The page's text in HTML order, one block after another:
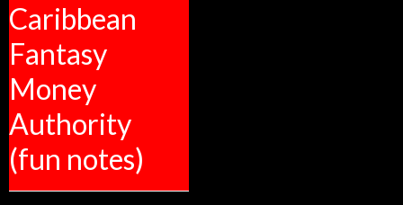
Caribbean
Fantasy
Money
Authority
(fun notes)